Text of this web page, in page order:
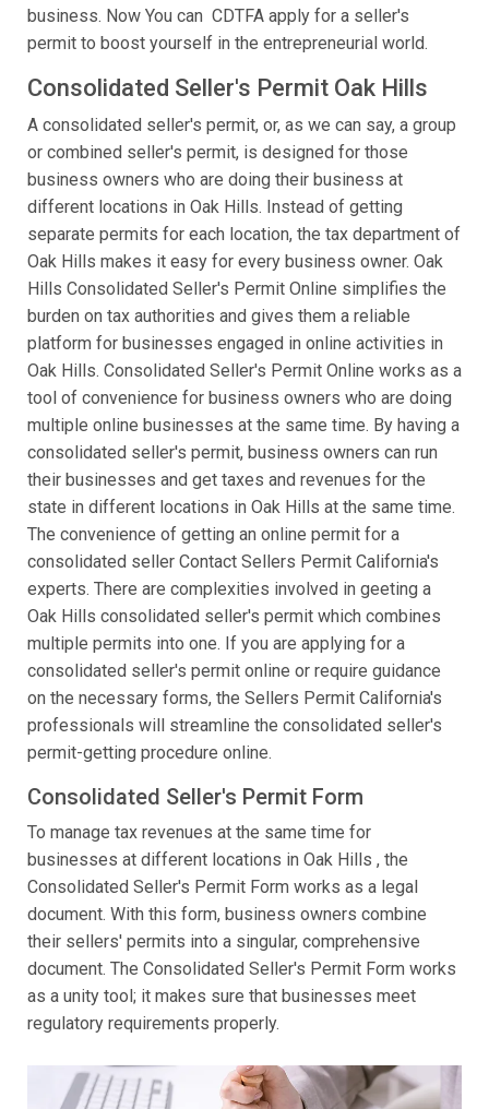
business. Now You can CDTFA apply for a seller's
permit to boost yourself in the entrepreneurial world.
Consolidated Seller's Permit Oak Hills
A consolidated seller's permit, or, as we can say, a group
or combined seller's permit, is designed for those
business owners who are doing their business at
different locations in Oak Hills. Instead of getting
separate permits for each location, the tax department of
Oak Hills makes it easy for every business owner. Oak
Hills Consolidated Seller's Permit Online simplifies the
burden on tax authorities and gives them a reliable
platform for businesses engaged in online activities in
Oak Hills. Consolidated Seller's Permit Online works as a
tool of convenience for business owners who are doing
multiple online businesses at the same time. By having a
consolidated seller's permit, business owners can run
their businesses and get taxes and revenues for the
state in different locations in Oak Hills at the same time.
The convenience of getting an online permit for a
consolidated seller Contact Sellers Permit California's
experts. There are complexities involved in geeting a
Oak Hills consolidated seller's permit which combines
multiple permits into one. If you are applying for a
consolidated seller's permit online or require guidance
on the necessary forms, the Sellers Permit California's
professionals will streamline the consolidated seller's
permit-getting procedure online.
Consolidated Seller's Permit Form
To manage tax revenues at the same time for
businesses at different locations in Oak Hills , the
Consolidated Seller's Permit Form works as a legal
document. With this form, business owners combine
their sellers' permits into a singular, comprehensive
document. The Consolidated Seller's Permit Form works
as a unity tool; it makes sure that businesses meet
regulatory requirements properly.